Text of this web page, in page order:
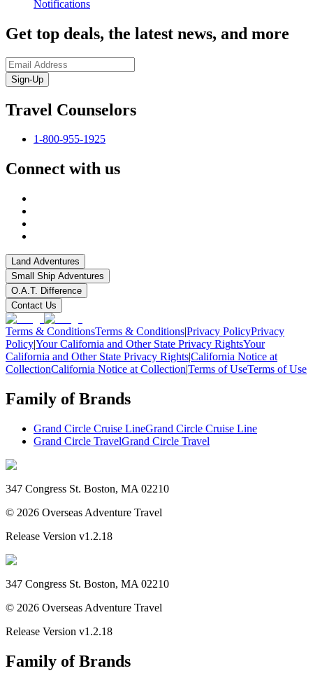
Notifications
Get top deals, the latest news, and more
Sign-Up
Travel Counselors
1-800-955-1925
Connect with us
Land Adventures
Small Ship Adventures
O.A.T. Difference
Contact Us
Terms & ConditionsTerms & Conditions|Privacy PolicyPrivacy
Policy|Your California and Other State Privacy RightsYour
California and Other State Privacy Rights|California Notice at
CollectionCalifornia Notice at Collection|Terms of UseTerms of Use
Family of Brands
Grand Circle Cruise LineGrand Circle Cruise Line
Grand Circle TravelGrand Circle Travel
347 Congress St. Boston, MA 02210
© 2026 Overseas Adventure Travel
Release Version v1.2.18
347 Congress St. Boston, MA 02210
© 2026 Overseas Adventure Travel
Release Version v1.2.18
Family of Brands